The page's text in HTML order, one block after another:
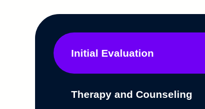
Initial Evaluation
Therapy and Counseling